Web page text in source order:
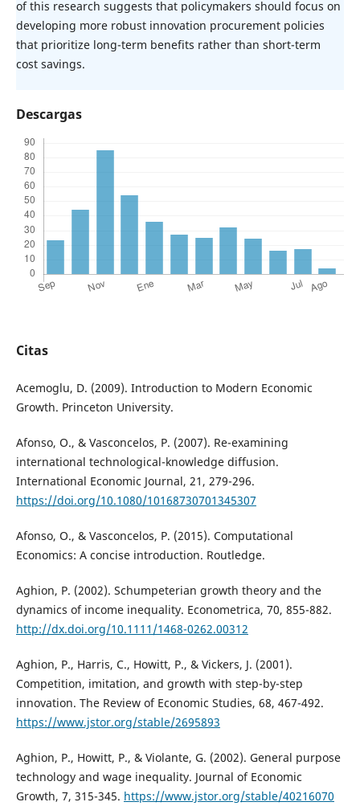
of this research suggests that policymakers should focus on
developing more robust innovation procurement policies
that prioritize long-term benefits rather than short-term
cost savings.
Descargas
Citas
Acemoglu, D. (2009). Introduction to Modern Economic
Growth. Princeton University.
Afonso, O., & Vasconcelos, P. (2007). Re-examining
international technological-knowledge diffusion.
International Economic Journal, 21, 279-296.
https://doi.org/10.1080/10168730701345307
Afonso, O., & Vasconcelos, P. (2015). Computational
Economics: A concise introduction. Routledge.
Aghion, P. (2002). Schumpeterian growth theory and the
dynamics of income inequality. Econometrica, 70, 855-882.
http://dx.doi.org/10.1111/1468-0262.00312
Aghion, P., Harris, C., Howitt, P., & Vickers, J. (2001).
Competition, imitation, and growth with step-by-step
innovation. The Review of Economic Studies, 68, 467-492.
https://www.jstor.org/stable/2695893
Aghion, P., Howitt, P., & Violante, G. (2002). General purpose
technology and wage inequality. Journal of Economic
Growth, 7, 315-345. https://www.jstor.org/stable/40216070